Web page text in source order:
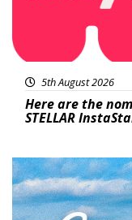
5th August 2026
Here are the
STELLAR
Featured